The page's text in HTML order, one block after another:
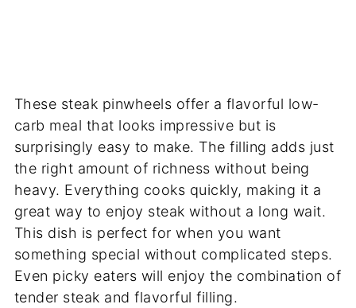
These steak pinwheels offer a flavorful low-
carb meal that looks impressive but is
surprisingly easy to make. The filling adds just
the right amount of richness without being
heavy. Everything cooks quickly, making it a
great way to enjoy steak without a long wait.
This dish is perfect for when you want
something special without complicated steps.
Even picky eaters will enjoy the combination of
tender steak and flavorful filling.